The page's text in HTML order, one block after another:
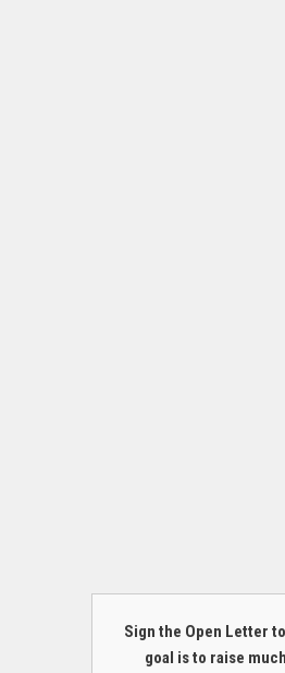
Sign the Open Letter
goal is to raise